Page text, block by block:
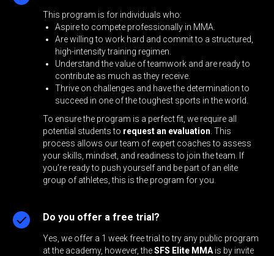
This program is for individuals who:
Aspire to compete professionally in MMA.
Are willing to work hard and commit to a structured,
high-intensity training regimen.
Understand the value of teamwork and are ready to
contribute as much as they receive.
Thrive on challenges and have the determination to
succeed in one of the toughest sports in the world.
To ensure the program is a perfect fit, we require all
potential students to request an evaluation . This
process allows our team of expert coaches to assess
your skills, mindset, and readiness to join the team. If
you’re ready to push yourself and be part of an elite
group of athletes, this is the program for you.
Do you offer a free trial?
Yes, we offer a 1 week free trial to try any public program
at the academy, however, theSFS Elite MMA is by invite